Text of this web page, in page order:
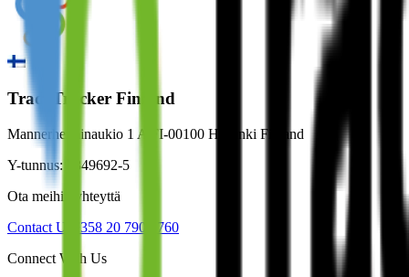
TradeTracker Finland
Mannerheiminaukio 1 A FI-00100 Helsinki Finland
Y-tunnus: 2849692-5
Ota meihin yhteyttä
Contact Us
+358 20 790 2760
Connect With Us